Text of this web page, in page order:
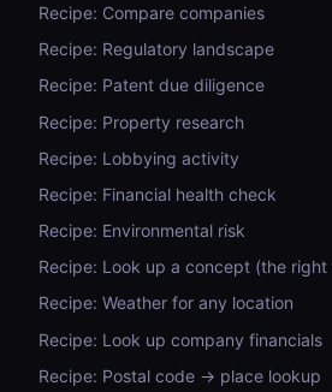
Recipe: Compare companies
Recipe: Regulatory landscape
Recipe: Patent due diligence
Recipe: Property research
Recipe: Lobbying activity
Recipe: Financial health check
Recipe: Environmental risk
Recipe: Look up a concept (the right
Recipe: Weather for any location
Recipe: Look up company financials
Recipe: Postal code → place lookup